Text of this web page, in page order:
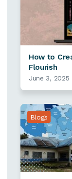
How to
Flourish
June 3, 2025
Blogs